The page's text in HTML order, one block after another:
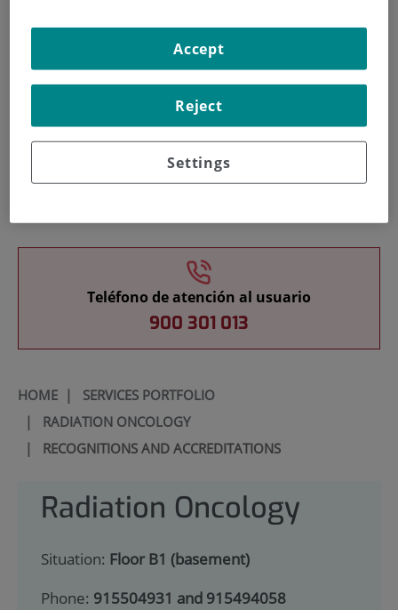
Teléfono de atención al usuario
900 301 013
HOME| SERVICES PORTFOLIO
| RADIATION ONCOLOGY
| RECOGNITIONS AND ACCREDITATIONS
Radiation Oncology
Situation: Floor B1 (basement)
Phone: 915504931 and 915494058
Settings
Reject
Accept